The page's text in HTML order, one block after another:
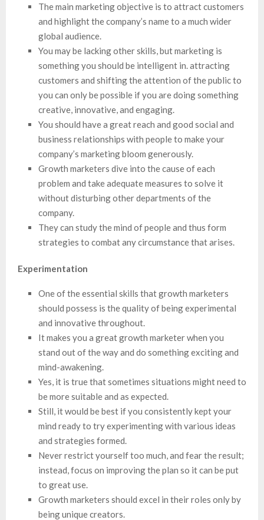
The main marketing objective is to attract customers
and highlight the company’s name to a much wider
global audience.
You may be lacking other skills, but marketing is
something you should be intelligent in. attracting
customers and shifting the attention of the public to
you can only be possible if you are doing something
creative, innovative, and engaging.
You should have a great reach and good social and
business relationships with people to make your
company’s marketing bloom generously.
Growth marketers dive into the cause of each
problem and take adequate measures to solve it
without disturbing other departments of the
company.
They can study the mind of people and thus form
strategies to combat any circumstance that arises.
Experimentation
One of the essential skills that growth marketers
should possess is the quality of being experimental
and innovative throughout.
It makes you a great growth marketer when you
stand out of the way and do something exciting and
mind-awakening.
Yes, it is true that sometimes situations might need to
be more suitable and as expected.
Still, it would be best if you consistently kept your
mind ready to try experimenting with various ideas
and strategies formed.
Never restrict yourself too much, and fear the result;
instead, focus on improving the plan so it can be put
to great use.
Growth marketers should excel in their roles only by
being unique creators.